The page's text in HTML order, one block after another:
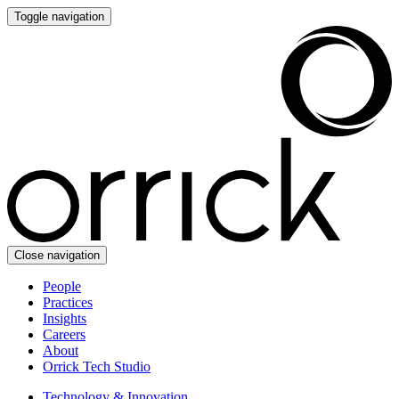
Toggle navigation
Close navigation
People
Practices
Insights
Careers
About
Orrick Tech Studio